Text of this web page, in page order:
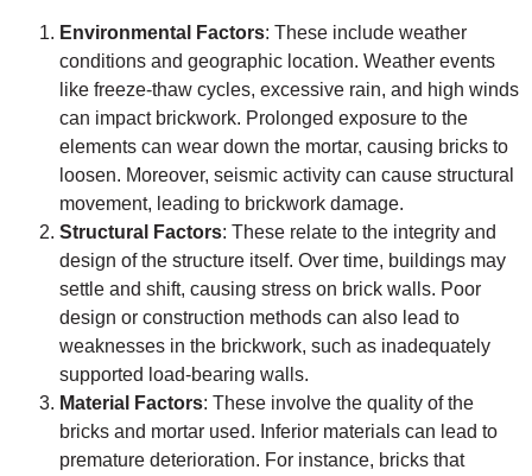
Environmental Factors: These include weather
conditions and geographic location. Weather events
like freeze-thaw cycles, excessive rain, and high winds
can impact brickwork. Prolonged exposure to the
elements can wear down the mortar, causing bricks to
loosen. Moreover, seismic activity can cause structural
movement, leading to brickwork damage.
Structural Factors: These relate to the integrity and
design of the structure itself. Over time, buildings may
settle and shift, causing stress on brick walls. Poor
design or construction methods can also lead to
weaknesses in the brickwork, such as inadequately
supported load-bearing walls.
Material Factors: These involve the quality of the
bricks and mortar used. Inferior materials can lead to
premature deterioration. For instance, bricks that